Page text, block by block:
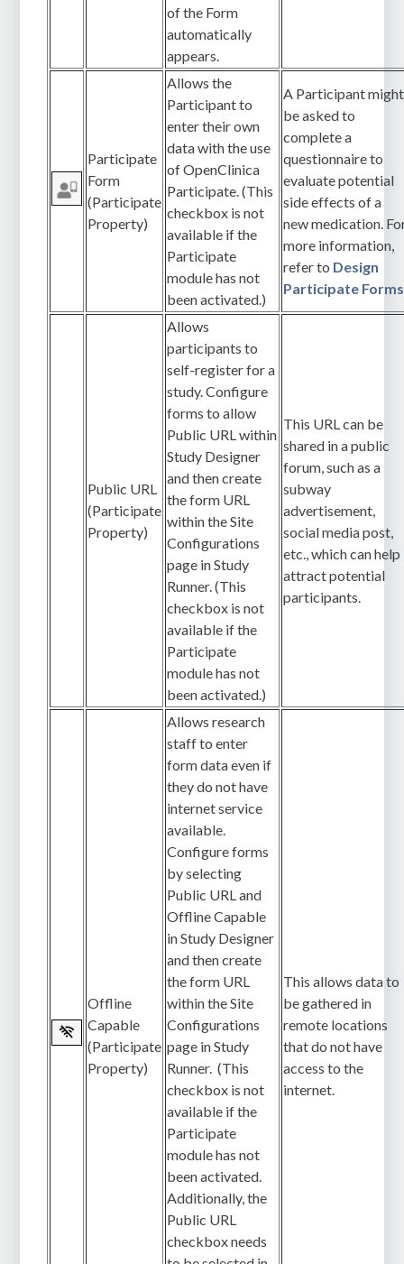
of the Form
automatically
appears.
Participate
Form
(Participate
Property)
Allows the
Participant to
enter their own
data with the use
of OpenClinica
Participate. (This
checkbox is not
available if the
Participate
module has not
been activated.)
A Participant might
be asked to
complete a
questionnaire to
evaluate potential
side effects of a
new medication.
more information,
refer to Design
Participate Forms
Public URL
(Participate
Property)
Allows
participants to
self-register for a
study. Configure
forms to allow
Public URL within
Study Designer
and then create
the form URL
within the Site
Configurations
page in Study
Runner. (This
checkbox is not
available if the
Participate
module has not
been activated.)
This URL can be
shared in a public
forum, such as a
subway
advertisement,
social media post,
etc., which can help
attract potential
participants.
Offline
Capable
(Participate
Property)
Allows research
staff to enter
form data even if
they do not have
internet service
available.
Configure forms
by selecting
Public URL and
Offline Capable
in Study Designer
and then create
the form URL
within the Site
Configurations
page in Study
Runner. (This
checkbox is not
available if the
Participate
module has not
been activated.
Additionally, the
Public URL
checkbox needs
This allows data to
be gathered in
remote locations
that do not have
access to the
internet.